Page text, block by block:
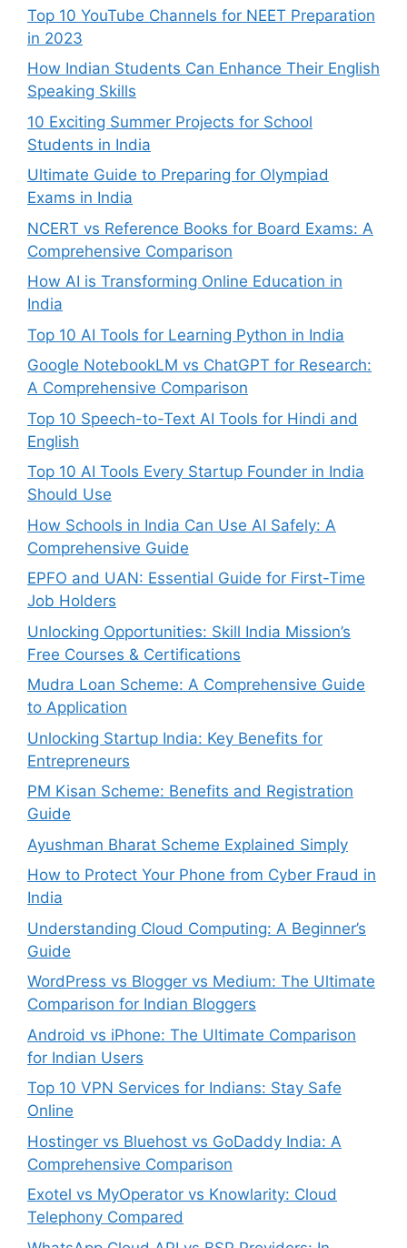
Top 10 YouTube Channels for NEET Preparation
in 2023
How Indian Students Can Enhance Their English
Speaking Skills
10 Exciting Summer Projects for School
Students in India
Ultimate Guide to Preparing for Olympiad
Exams in India
NCERT vs Reference Books for Board Exams: A
Comprehensive Comparison
How AI is Transforming Online Education in
India
Top 10 AI Tools for Learning Python in India
Google NotebookLM vs ChatGPT for Research:
A Comprehensive Comparison
Top 10 Speech-to-Text AI Tools for Hindi and
English
Top 10 AI Tools Every Startup Founder in India
Should Use
How Schools in India Can Use AI Safely: A
Comprehensive Guide
EPFO and UAN: Essential Guide for First-Time
Job Holders
Unlocking Opportunities: Skill India Mission’s
Free Courses & Certifications
Mudra Loan Scheme: A Comprehensive Guide
to Application
Unlocking Startup India: Key Benefits for
Entrepreneurs
PM Kisan Scheme: Benefits and Registration
Guide
Ayushman Bharat Scheme Explained Simply
How to Protect Your Phone from Cyber Fraud in
India
Understanding Cloud Computing: A Beginner’s
Guide
WordPress vs Blogger vs Medium: The Ultimate
Comparison for Indian Bloggers
Android vs iPhone: The Ultimate Comparison
for Indian Users
Top 10 VPN Services for Indians: Stay Safe
Online
Hostinger vs Bluehost vs GoDaddy India: A
Comprehensive Comparison
Exotel vs MyOperator vs Knowlarity: Cloud
Telephony Compared